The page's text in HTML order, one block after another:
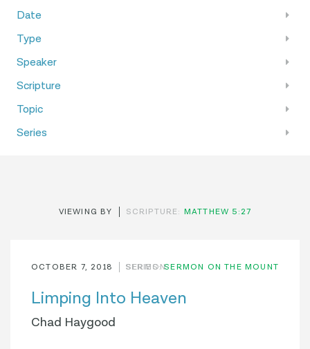
Date
Type
Speaker
Scripture
Topic
Series
VIEWING BY SCRIPTURE: MATTHEW 5:27
SERIES:SERMON ON THE MOUNT
OCTOBER 7, 2018 SERMON
Limping Into Heaven
Chad Haygood